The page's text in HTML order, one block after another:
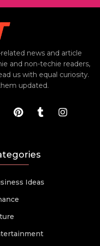
news and article
and non-techie readers,
us with equal curiosity.
updated.
Ideas